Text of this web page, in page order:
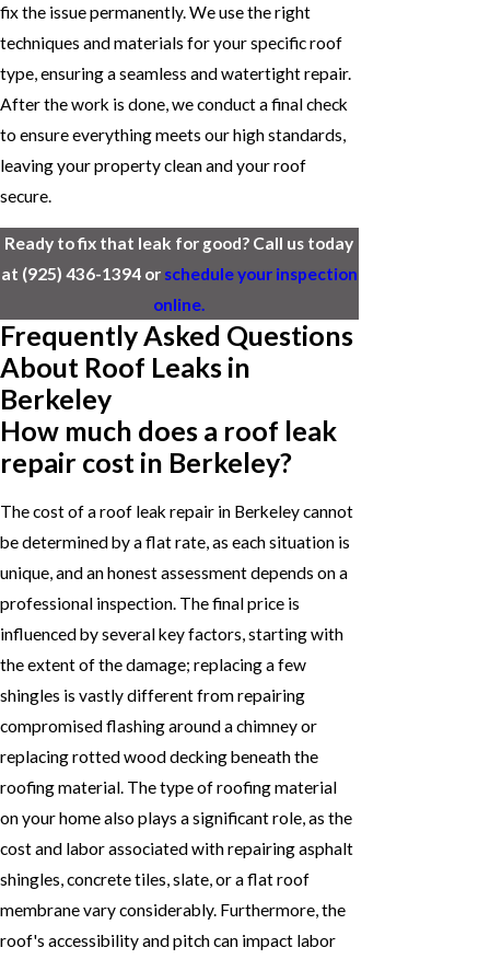
fix the issue permanently. We use the right
techniques and materials for your specific roof
type, ensuring a seamless and watertight repair.
After the work is done, we conduct a final check
to ensure everything meets our high standards,
leaving your property clean and your roof
secure.
Ready to fix that leak for good? Call us today
at (925) 436-1394or schedule your inspection
online.
Frequently Asked Questions
About Roof Leaks in
Berkeley
How much does a roof leak
repair cost in Berkeley?
The cost of a roof leak repair in Berkeley cannot
be determined by a flat rate, as each situation is
unique, and an honest assessment depends on a
professional inspection. The final price is
influenced by several key factors, starting with
the extent of the damage; replacing a few
shingles is vastly different from repairing
compromised flashing around a chimney or
replacing rotted wood decking beneath the
roofing material. The type of roofing material
on your home also plays a significant role, as the
cost and labor associated with repairing asphalt
shingles, concrete tiles, slate, or a flat roof
membrane vary considerably. Furthermore, the
roof's accessibility and pitch can impact labor